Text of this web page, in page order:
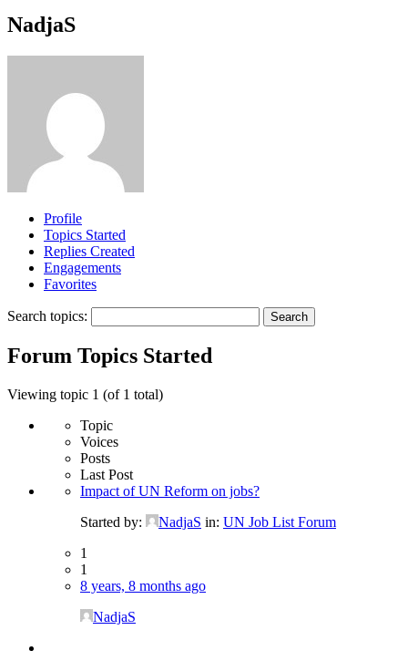
NadjaS
Profile
Topics Started
Replies Created
Engagements
Favorites
Search topics:
Forum Topics Started
Viewing topic 1 (of 1 total)
Topic
Voices
Posts
Last Post
Impact of UN Reform on jobs?
Started by:
NadjaS in: UN Job List Forum
1
1
8 years, 8 months ago
NadjaS